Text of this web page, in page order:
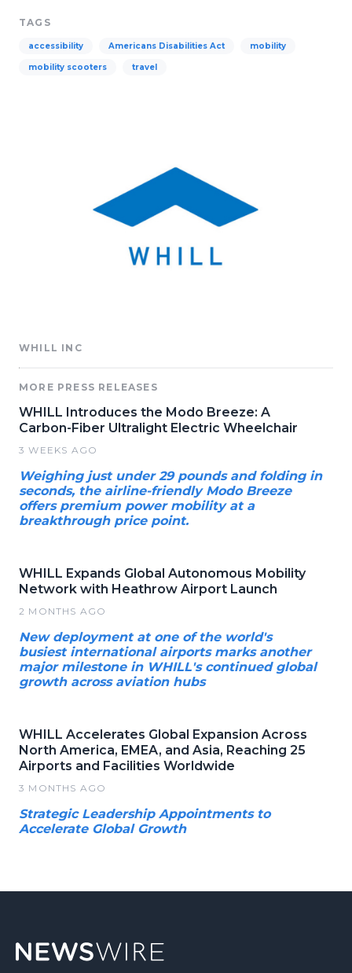
TAGS
accessibility Americans Disabilities Act mobility
mobility scooters travel
WHILL INC
MORE PRESS RELEASES
WHILL Introduces the Modo Breeze: A
Carbon-Fiber Ultralight Electric Wheelchair
3 WEEKS AGO
Weighing just under 29 pounds and folding in
seconds, the airline-friendly Modo Breeze
offers premium power mobility at a
breakthrough price point.
WHILL Expands Global Autonomous Mobility
Network with Heathrow Airport Launch
2 MONTHS AGO
New deployment at one of the world's
busiest international airports marks another
major milestone in WHILL's continued global
growth across aviation hubs
WHILL Accelerates Global Expansion Across
North America, EMEA, and Asia, Reaching 25
Airports and Facilities Worldwide
3 MONTHS AGO
Strategic Leadership Appointments to
Accelerate Global Growth